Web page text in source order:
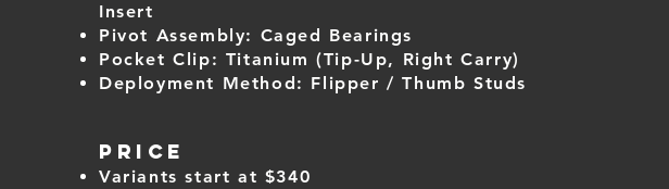
Insert
Pivot Assembly: Caged Bearings
Pocket Clip: Titanium (Tip-Up, Right Carry)
Deployment Method: Flipper / Thumb Studs
PRICE
Variants start at $340